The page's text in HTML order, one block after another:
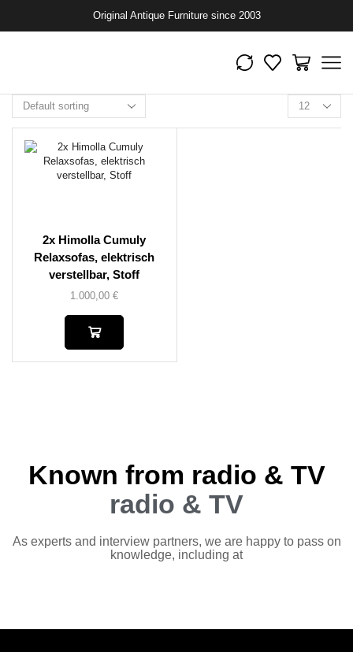
Original Antique Furniture since 2003
2x Himolla Cumuly
Relaxsofas, elektrisch
verstellbar, Stoff
1.000,00€
Known from radio & TV
radio & TV
As experts and interview partners, we are happy to pass on
knowledge, including at